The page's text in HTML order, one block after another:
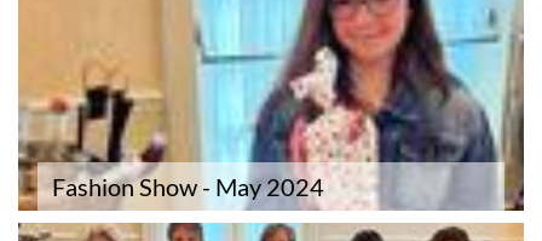
Fashion Show - May 2024